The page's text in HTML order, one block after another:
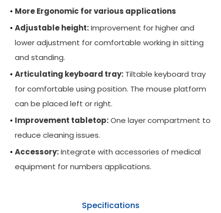
More Ergonomic for various applications
Adjustable height:Improvement for higher and
lower adjustment for comfortable working in sitting
and standing.
Articulating keyboard tray: Tiltable keyboard tray
for comfortable using position. The mouse platform
can be placed left or right.
Improvement tabletop:One layer compartment to
reduce cleaning issues.
Accessory:Integrate with accessories of medical
equipment for numbers applications.
Specifications
Tablet Arm
CPU Holder
Cable Manager
Keyboard Arm
Applications
News
Be Our Partner